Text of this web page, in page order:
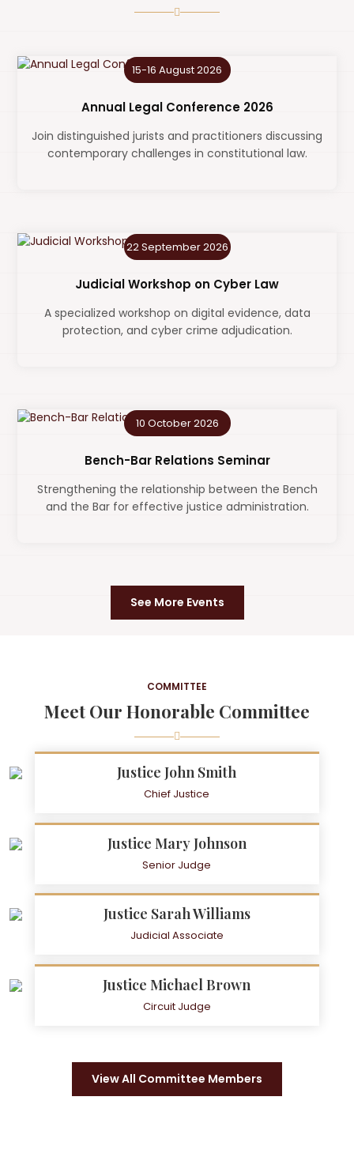
15-16 August 2026
Annual Legal Conference 2026
Join distinguished jurists and practitioners discussing
contemporary challenges in constitutional law.
22 September 2026
Judicial Workshop on Cyber Law
A specialized workshop on digital evidence, data
protection, and cyber crime adjudication.
10 October 2026
Bench-Bar Relations Seminar
Strengthening the relationship between the Bench
and the Bar for effective justice administration.
See More Events
COMMITTEE
Meet Our Honorable Committee
Justice John Smith
Chief Justice
Justice Mary Johnson
Senior Judge
Justice Sarah Williams
Judicial Associate
Justice Michael Brown
Circuit Judge
View All Committee Members